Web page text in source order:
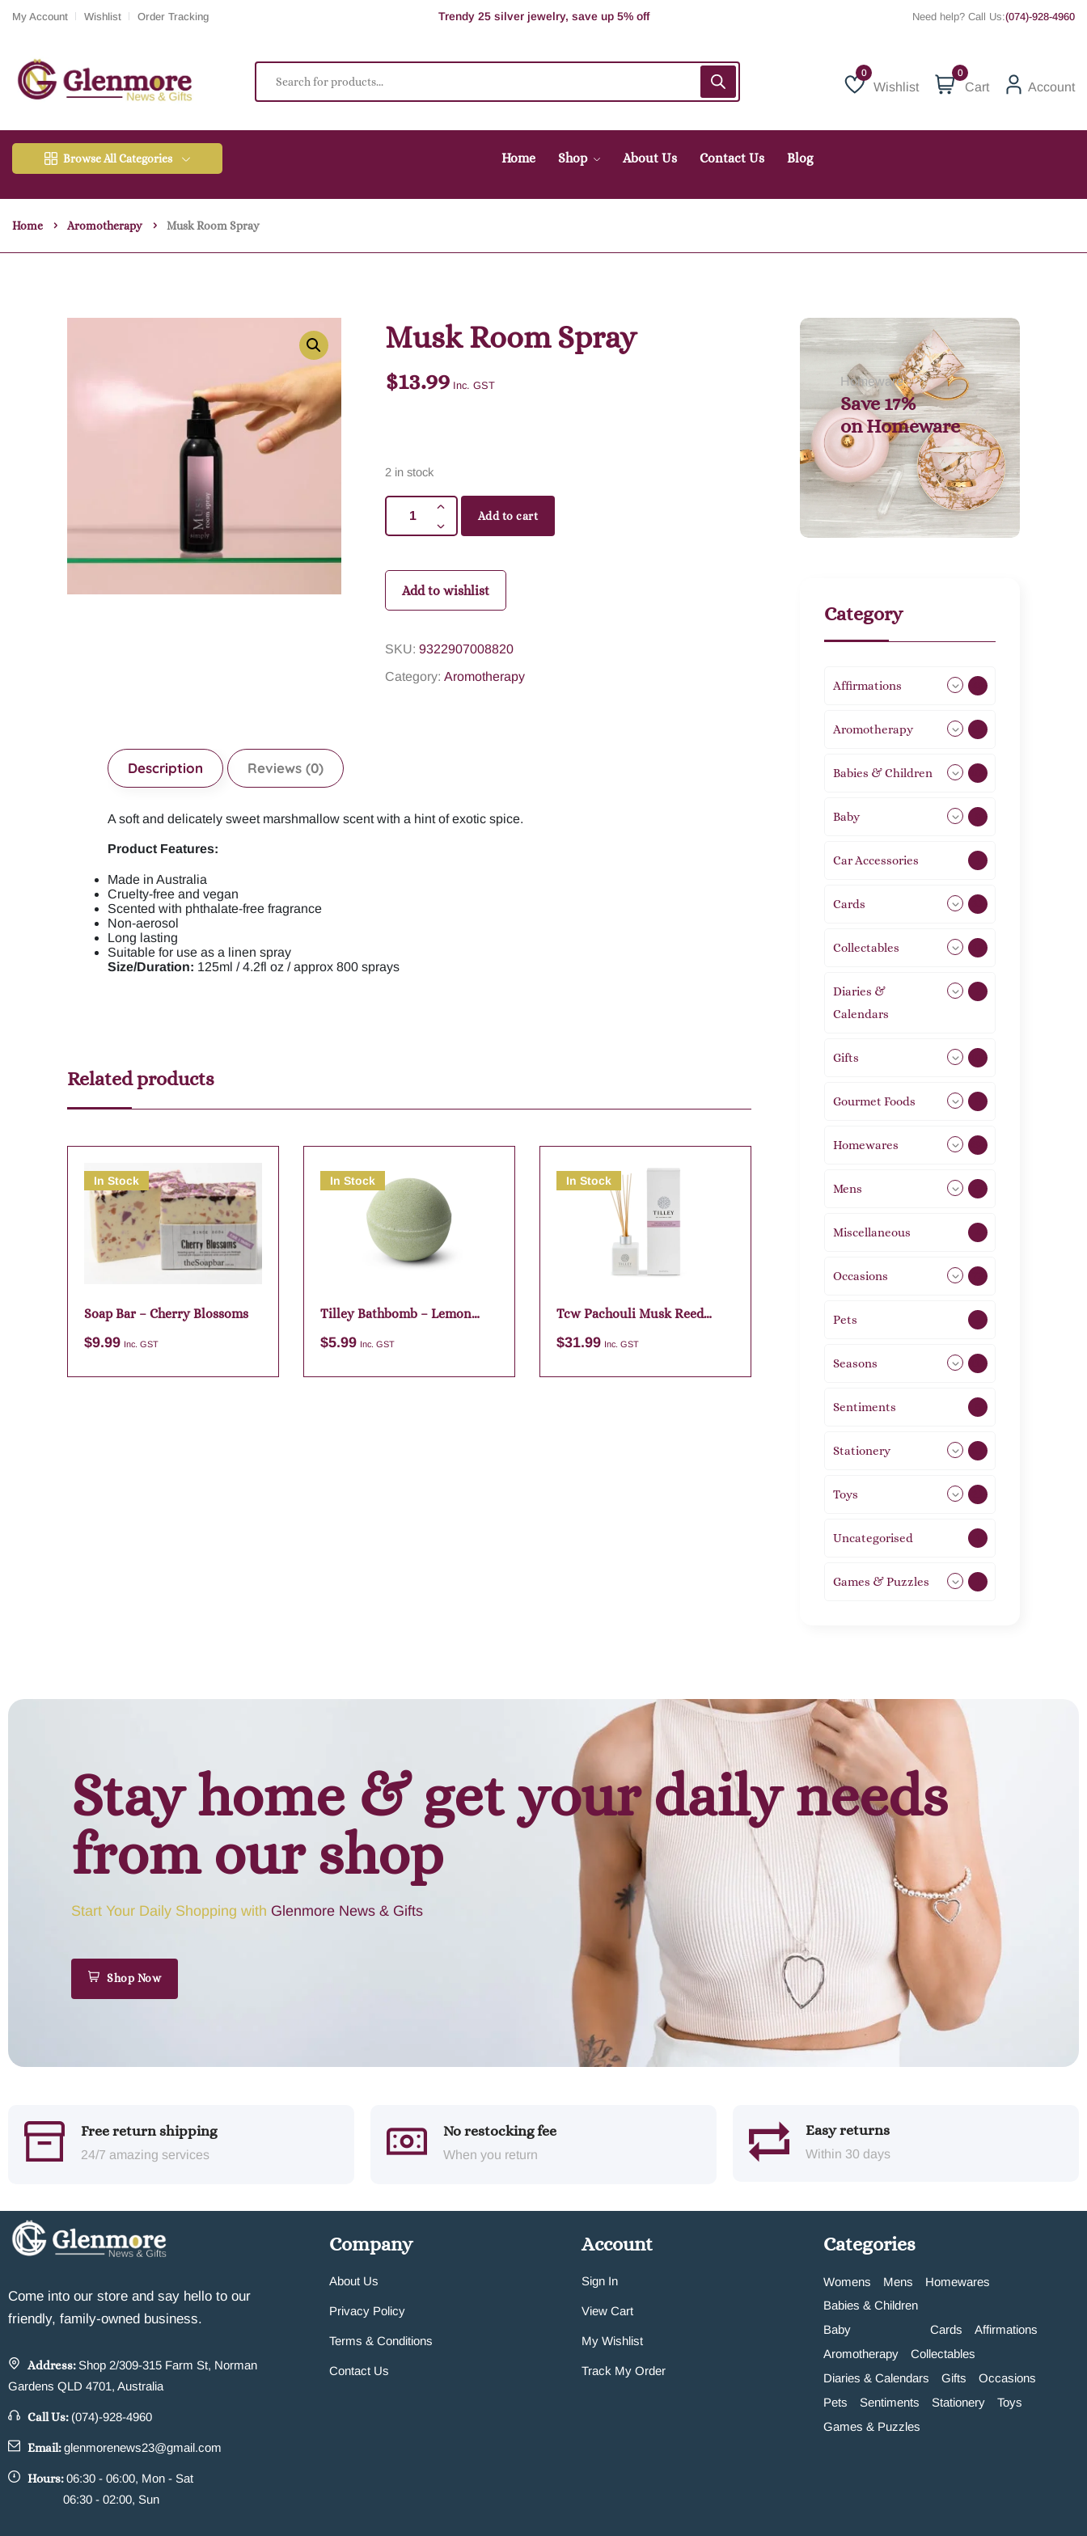
My Account Wishlist Order Tracking
100% Secure delivery without contacting the courier
Need help? Call Us:(074)-928-4960
Wishlist
Wishlist
0
Cart Account
Browse All Categories Home Shop About Us Contact Us Blog
Home Aromotherapy Musk Room Spray
Musk Room Spray
$13.99 Inc. GST
2 in stock
Add to cart
Add to wishlist
SKU: 9322907008820
Category: Aromotherapy
Description Reviews (0)
A soft and delicately sweet marshmallow scent with a hint of exotic spice.
Product Features:
Made in Australia
Cruelty-free and vegan
Scented with phthalate-free fragrance
Non-aerosol
Long lasting
Suitable for use as a linen spray
Size/Duration: 125ml / 4.2fl oz / approx 800 sprays
Related products
In Stock
Soap Bar – Cherry Blossoms
$9.99 Inc. GST
In Stock
Tilley Bathbomb – Lemon
$5.99 Inc. GST
In Stock
Tcw Pachouli Musk Reed
$31.99 Inc. GST
Homeware
Save 17%
onHomeware
Category
Affirmations
Aromotherapy
Babies & Children
Baby
Car Accessories
Cards
Collectables
Diaries &
Calendars
Gifts
Gourmet Foods
Homewares
Mens
Miscellaneous
Occasions
Pets
Seasons
Sentiments
Stationery
Toys
Uncategorised
Games & Puzzles
Stay home & get your daily needs
from our shop
Start Your Daily Shopping with Glenmore News & Gifts
Shop Now
Free return shipping
24/7 amazing services
No restocking fee
When you return
Easy returns
Within 30 days
Come into our store and say hello to our
friendly, family-owned business.
Address: Shop 2/309-315 Farm St, Norman
Gardens QLD 4701, Australia
Call Us: (074)-928-4960
Email:glenmorenews23@gmail.com
Hours:06:30 - 06:00, Mon - Sat
06:30 - 02:00, Sun
Company
About Us
Privacy Policy
Terms & Conditions
Contact Us
Account
Sign In
View Cart
My Wishlist
Track My Order
Categories
Womens Mens
Homewares
Babies & Children
Baby
Cards
Affirmations
Aromotherapy
Collectables
Diaries & Calendars
Gifts
Occasions
Pets
Sentiments Stationery
Toys
Games & Puzzles